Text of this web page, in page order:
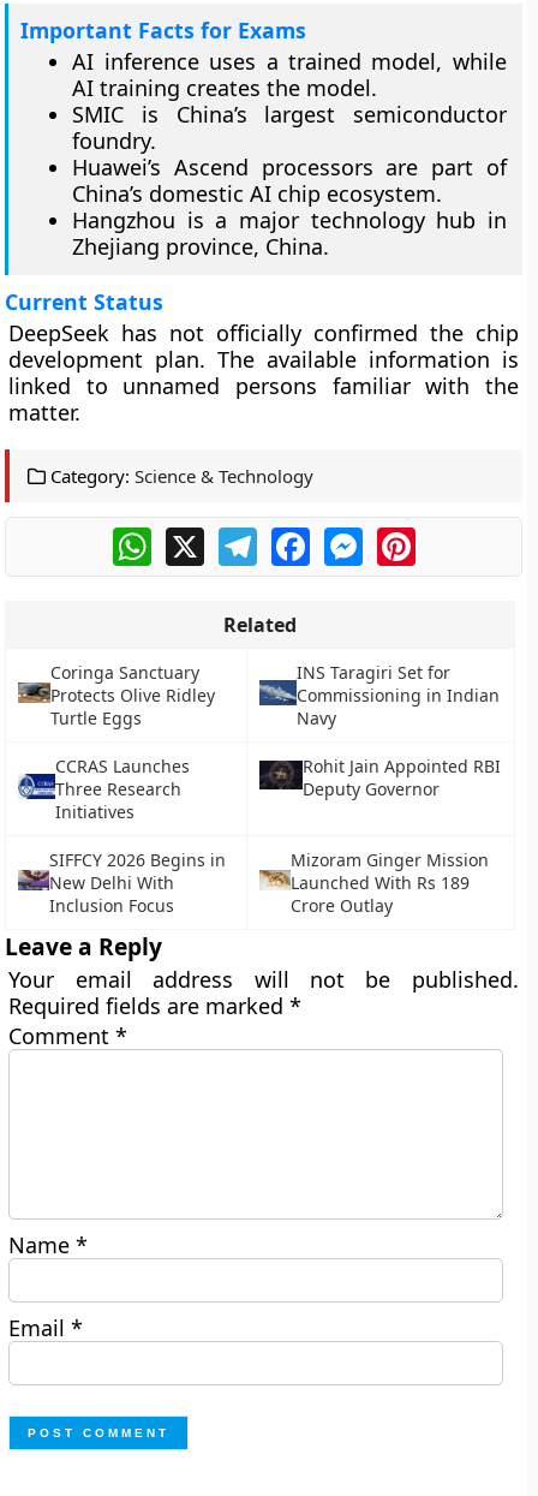
Important Facts for Exams
AI inference uses a trained model, while
AI training creates the model.
SMIC is China’s largest semiconductor
foundry.
Huawei’s Ascend processors are part of
China’s domestic AI chip ecosystem.
Hangzhou is a major technology hub in
Zhejiang province, China.
Current Status
DeepSeek has not officially confirmed the chip
development plan. The available information is
linked to unnamed persons familiar with the
matter.
Category: Science & Technology
WhatsApp
X TelegramFacebookMessengerPinterest
Related
Coringa Sanctuary
Protects Olive Ridley
Turtle Eggs
INS Taragiri Set for
Commissioning in Indian
Navy
CCRAS Launches
Three Research
Initiatives
Rohit Jain Appointed RBI
Deputy Governor
SIFFCY 2026 Begins in
New Delhi With
Inclusion Focus
Mizoram Ginger Mission
Launched With Rs 189
Crore Outlay
Leave a Reply
Your email address will not be published.
Required fields are marked*
Comment*
Name*
Email*